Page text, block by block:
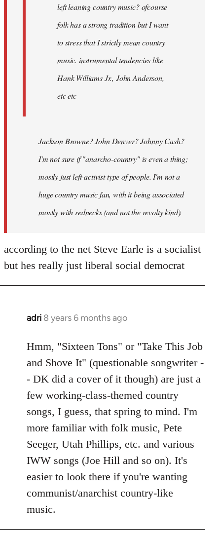
left leaning country music? ofcourse
folk has a strong tradition but I want
to stress that I strictly mean country
music. instrumental tendencies like
Hank Williams Jr., John Anderson,
etc etc
Jackson Browne? John Denver? Johnny Cash?
I'm not sure if "anarcho-country" is even a thing;
mostly just left-activist type of people. I'm not a
huge country music fan, with it being associated
mostly with rednecks (and not the revolty kind).
according to the net Steve Earle is a socialist
but hes really just liberal social democrat
adri 8 years 6 months ago
In
to
Welcome
libcom.org
Hmm, "Sixteen Tons" or "Take This Job
and Shove It" (questionable songwriter -
- DK did a cover of it though) are just a
few working-class-themed country
songs, I guess, that spring to mind. I'm
more familiar with folk music, Pete
Seeger, Utah Phillips, etc. and various
IWW songs (Joe Hill and so on). It's
easier to look there if you're wanting
communist/anarchist country-like
music.